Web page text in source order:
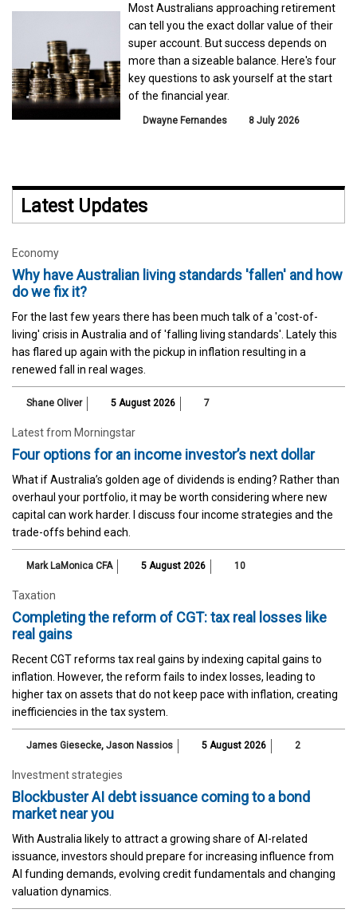
Most Australians approaching retirement
can tell you the exact dollar value of their
super account. But success depends on
more than a sizeable balance. Here's four
key questions to ask yourself at the start
of the financial year.
Dwayne Fernandes 8 July 2026
Latest Updates
Economy
Why have Australian living standards 'fallen' and how
do we fix it?
For the last few years there has been much talk of a 'cost-of-
living' crisis in Australia and of 'falling living standards'. Lately this
has flared up again with the pickup in inflation resulting in a
renewed fall in real wages.
Shane Oliver 5 August 2026 7
Latest from Morningstar
Four options for an income investor’s next dollar
What if Australia’s golden age of dividends is ending? Rather than
overhaul your portfolio, it may be worth considering where new
capital can work harder. I discuss four income strategies and the
trade-offs behind each.
Mark LaMonica CFA 5 August 2026 10
Taxation
Completing the reform of CGT: tax real losses like
real gains
Recent CGT reforms tax real gains by indexing capital gains to
inflation. However, the reform fails to index losses, leading to
higher tax on assets that do not keep pace with inflation, creating
inefficiencies in the tax system.
James Giesecke, Jason Nassios 5 August 2026 2
Investment strategies
Blockbuster AI debt issuance coming to a bond
market near you
With Australia likely to attract a growing share of AI-related
issuance, investors should prepare for increasing influence from
AI funding demands, evolving credit fundamentals and changing
valuation dynamics.